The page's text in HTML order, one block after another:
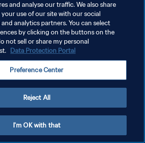
DE LAS COOKIES
and analyse our traffic. We also share
use of our site with our social
analytics partners. You can select
by clicking on the buttons on the
not sell or share my personal
Data Protection Portal
Preference Center
Reject All
I'm OK with that